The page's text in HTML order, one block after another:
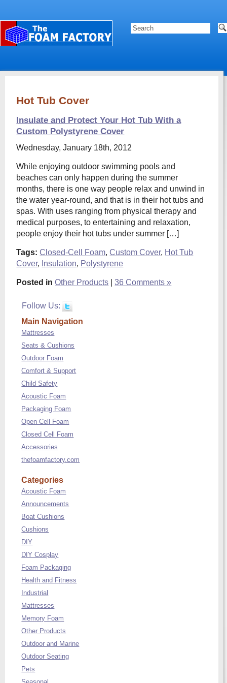
Hot Tub Cover
Insulate and Protect Your Hot Tub With a
Custom Polystyrene Cover
Wednesday, January 18th, 2012
While enjoying outdoor swimming pools and
beaches can only happen during the summer
months, there is one way people relax and unwind in
the water year-round, and that is in their hot tubs and
spas. With uses ranging from physical therapy and
medical purposes, to entertaining and relaxation,
people enjoy their hot tubs under summer […]
Tags: Closed-Cell Foam,Custom Cover, Hot Tub
Cover, Insulation, Polystyrene
Posted in Other Products |36 Comments »
Follow Us:
Main Navigation
Mattresses
Seats & Cushions
Outdoor Foam
Comfort & Support
Child Safety
Acoustic Foam
Packaging Foam
Open Cell Foam
Closed Cell Foam
Accessories
thefoamfactory.com
Categories
Acoustic Foam
Announcements
Boat Cushions
Cushions
DIY
DIY Cosplay
Foam Packaging
Health and Fitness
Industrial
Mattresses
Memory Foam
Other Products
Outdoor and Marine
Outdoor Seating
Pets